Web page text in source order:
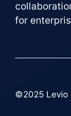
for
©2025 Levio